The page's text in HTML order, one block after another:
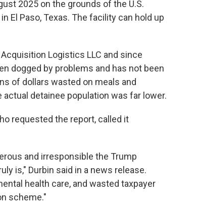
2025 on the grounds of the U.S.
El Paso, Texas. The facility can hold up
Logistics LLC and since
dogged by problems and has not been
of dollars wasted on meals and
detainee population was far lower.
requested the report, called it
and irresponsible the Trump
is," Durbin said in a news release.
health care, and wasted taxpayer
scheme."